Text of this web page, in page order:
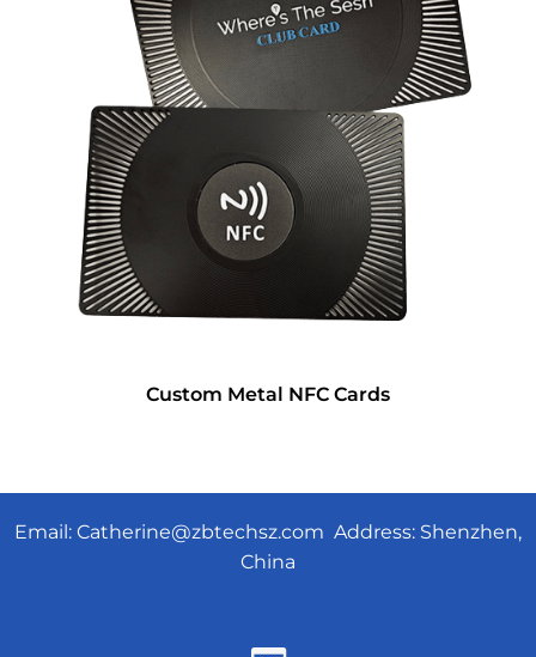
Custom Metal NFC Cards
Email: Catherine@zbtechsz.com Address: Shenzhen,
China